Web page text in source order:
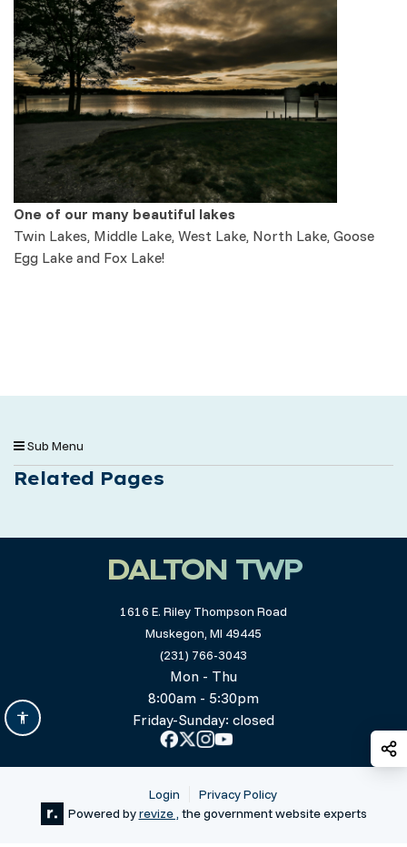
Sub Menu
Related Pages
One of our many beautiful lakes
Twin Lakes, Middle Lake, West Lake, North Lake, Goose
Egg Lake and Fox Lake!
DALTON TWP
1616 E. Riley Thompson Road
Muskegon, MI 49445
(231) 766-3043
Mon - Thu
8:00am - 5:30pm
Friday-Sunday: closed
Powered byrevize , the government website experts
Login Privacy Policy